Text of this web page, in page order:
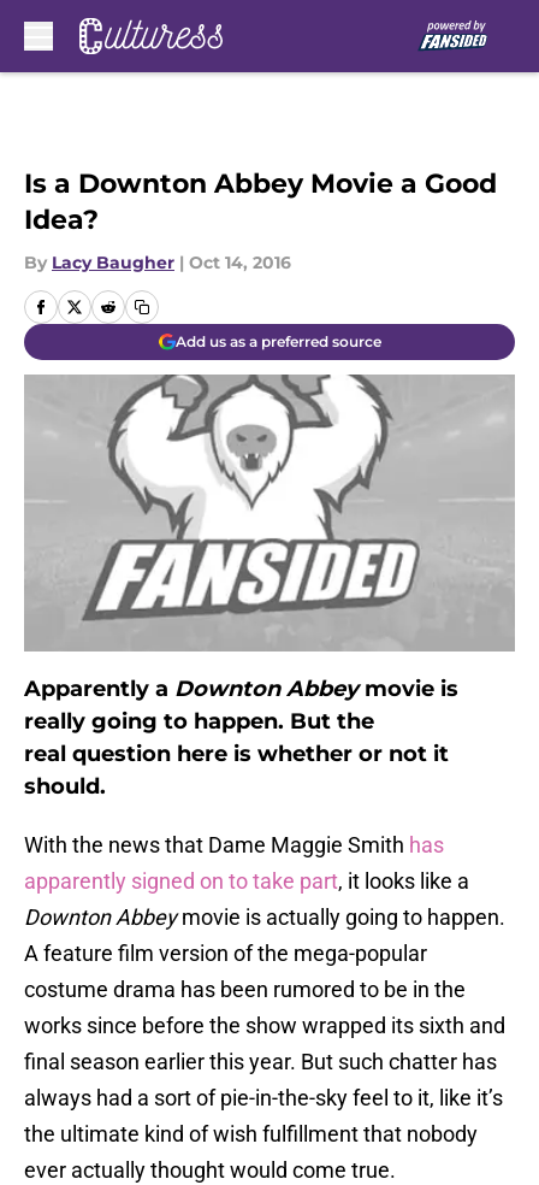
Is a Downton Abbey Movie a Good
Idea?
By Lacy Baugher | Oct 14, 2016
Add us as a preferred source
Apparently a Downton Abbeymovie is
really going to happen. But the
real question here is whether or not it
should.
With the news that Dame Maggie Smith has
apparently signed on to take part, it looks like a
Downton Abbeymovie is actually going to happen.
A feature film version of the mega-popular
costume drama has been rumored to be in the
works since before the show wrapped its sixth and
final season earlier this year. But such chatter has
always had a sort of pie-in-the-sky feel to it, like it’s
the ultimate kind of wish fulfillment that nobody
ever actually thought would come true.